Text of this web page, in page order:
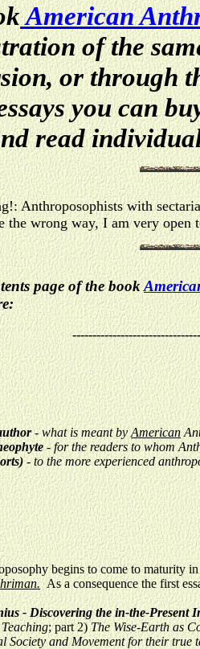
American
of the
or through
you can
read
Anthroposophists with
the wrong way, I am very open
page of the book
- what is meant byAmerican
- for the readers to whom
- to the more experienced
begins to come to maturity
As a consequence the first
- Discovering the in-the-
; part 2)The Wise-Earth as
Society and Movement for their true